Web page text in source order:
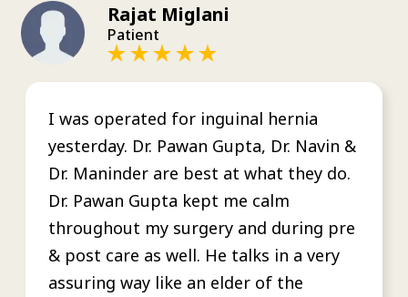
Rajat Miglani
Patient
I was operated for inguinal hernia
yesterday. Dr. Pawan Gupta, Dr. Navin &
Dr. Maninder are best at what they do.
Dr. Pawan Gupta kept me calm
throughout my surgery and during pre
& post care as well. He talks in a very
assuring way like an elder of the